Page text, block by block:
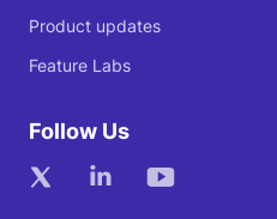
Product updates
Feature Labs
Follow Us